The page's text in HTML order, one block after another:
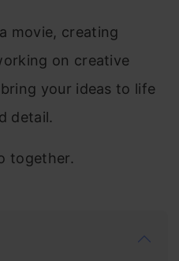
movie, creating
on creative
your ideas to life
detail.
together.